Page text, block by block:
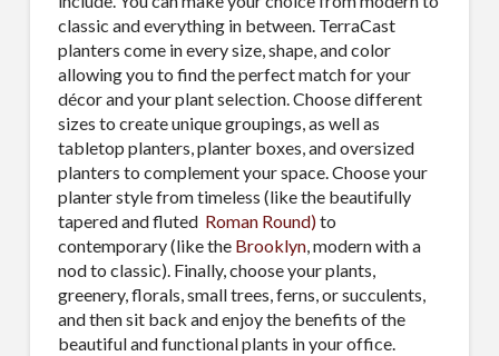
classic and everything in between. TerraCast
planters come in every size, shape, and color
allowing you to find the perfect match for your
décor and your plant selection. Choose different
sizes to create unique groupings, as well as
tabletop planters, planter boxes, and oversized
planters to complement your space. Choose your
planter style from timeless (like the beautifully
tapered and fluted Roman Round)to
contemporary (like the Brooklyn, modern with a
nod to classic). Finally, choose your plants,
greenery, florals, small trees, ferns, or succulents,
and then sit back and enjoy the benefits of the
beautiful and functional plants in your office.